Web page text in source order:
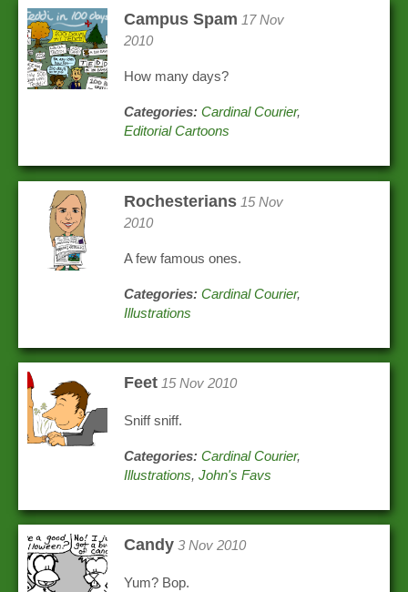
Campus Spam 17 Nov
2010
How many days?
Categories: Cardinal Courier,
Editorial Cartoons
Rochesterians 15 Nov
2010
A few famous ones.
Categories: Cardinal Courier,
Illustrations
Feet 15 Nov 2010
Sniff sniff.
Categories: Cardinal Courier,
Illustrations,John's Favs
Candy 3 Nov 2010
Yum? Bop.